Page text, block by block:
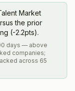
Market
the prior
(-2.2pts).
days — above
companies;
across 65